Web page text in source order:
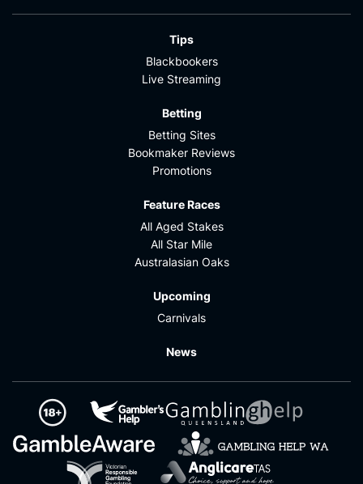
Tips
Blackbookers
Live Streaming
Betting
Betting Sites
Bookmaker Reviews
Promotions
Feature Races
All Aged Stakes
All Star Mile
Australasian Oaks
Upcoming
Carnivals
News